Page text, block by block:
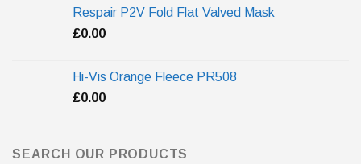
Respair P2V Fold Flat Valved Mask
£0.00
Hi-Vis Orange Fleece PR508
£0.00
SEARCH OUR PRODUCTS